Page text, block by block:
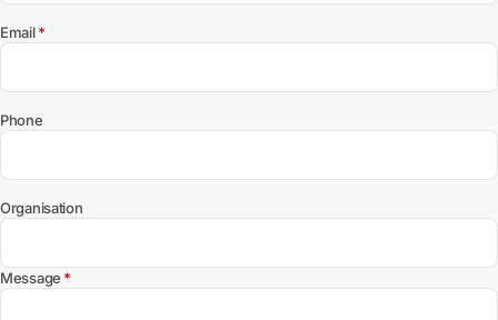
Email *(required)
Phone
Organisation
Message *(required)